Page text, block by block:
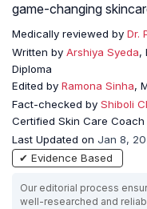
game-changing
Medically reviewed by Dr.
Written by Arshiya Syeda,
Diploma
Edited by Ramona Sinha,
Fact-checked by Shiboli
Certified Skin Care Coach
Last Updated on Jan 8,
✔ Evidence Based
Our editorial process
well-researched and